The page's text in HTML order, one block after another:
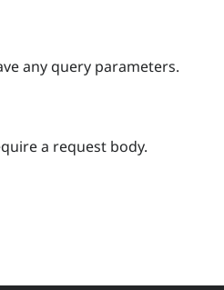
any query parameters.
a request body.